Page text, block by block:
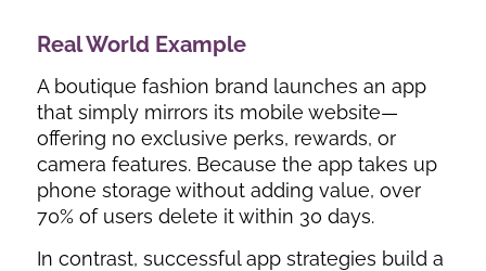
Real World Example
A boutique fashion brand launches an app
that simply mirrors its mobile website—
offering no exclusive perks, rewards, or
camera features. Because the app takes up
phone storage without adding value, over
70% of users delete it within 30 days.
In contrast, successful app strategies build a